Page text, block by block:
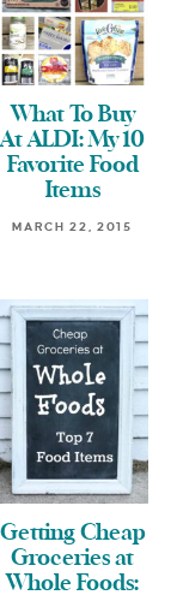
What To Buy
At ALDI: My 10
Favorite Food
Items
MARCH 22, 2015
Getting Cheap
Groceries at
Whole Foods: